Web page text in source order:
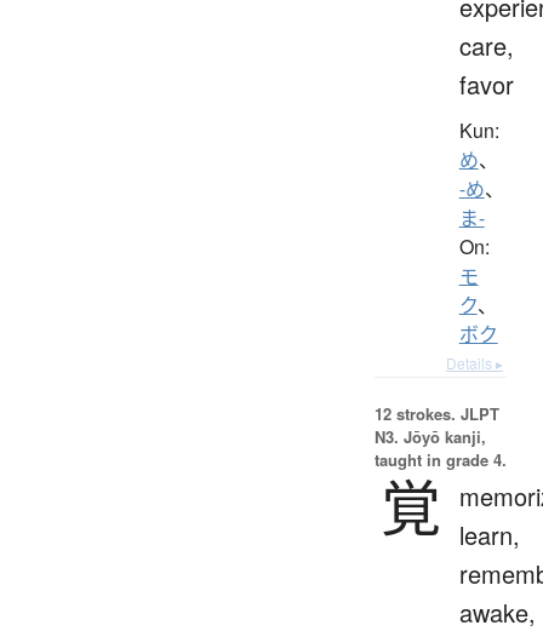
care,
favor
Kun:
め、
-め、
ま-
On:
モ
ク、
ボク
Details ▸
12 strokes. JLPT
N3. Jōyō kanji,
taught in grade 4.
覚
learn,
awake,